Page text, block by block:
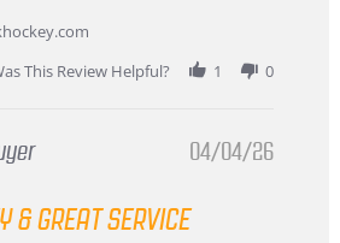
This Review Helpful?
1 0
04/04/26
& GREAT SERVICE